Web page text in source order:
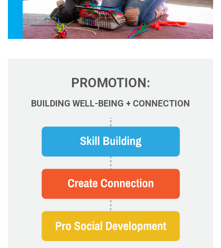
PROMOTION:
BUILDING WELL-BEING + CONNECTION